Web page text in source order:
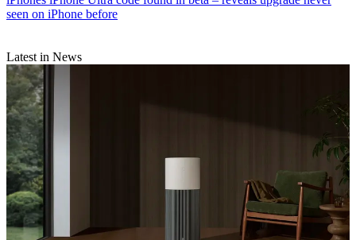
seen on iPhone before
Latest in News